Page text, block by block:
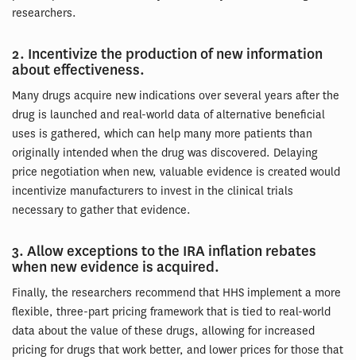
researchers.
2. Incentivize the production of new information
about effectiveness.
Many drugs acquire new indications over several years after the
drug is launched and real-world data of alternative beneficial
uses is gathered, which can help many more patients than
originally intended when the drug was discovered. Delaying
price negotiation when new, valuable evidence is created would
incentivize manufacturers to invest in the clinical trials
necessary to gather that evidence.
3. Allow exceptions to the IRA inflation rebates
when new evidence is acquired.
Finally, the researchers recommend that HHS implement a more
flexible, three-part pricing framework that is tied to real-world
data about the value of these drugs, allowing for increased
pricing for drugs that work better, and lower prices for those that